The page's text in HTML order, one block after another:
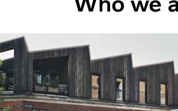
Trucks
Transport solutions
Services
Dealer Locator
Contact us